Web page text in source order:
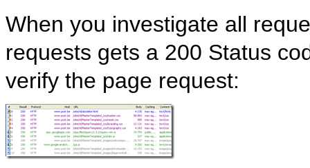
When you investigate all
requests gets a 200 Status
verify the page request: